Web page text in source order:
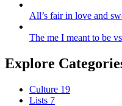
All’s fair in love and
The me I meant to be
Explore
Culture 19
Lists 7